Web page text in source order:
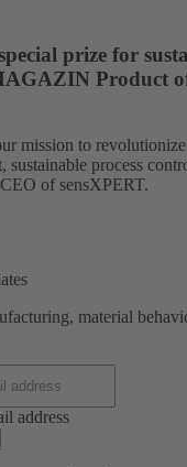
prize for
Product
mission to
process
of sensXPERT.
material
address